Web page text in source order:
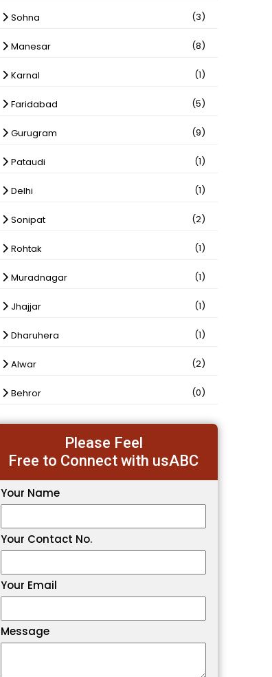
Sohna (3)
Manesar (8)
Karnal (1)
Faridabad (5)
Gurugram (9)
Pataudi (1)
Delhi (1)
Sonipat (2)
Rohtak (1)
Muradnagar (1)
Jhajjar (1)
Dharuhera (1)
Alwar (2)
Behror (0)
Please Feel
Free to Connect with usABC
Your Name
Your Contact No.
Your Email
Message